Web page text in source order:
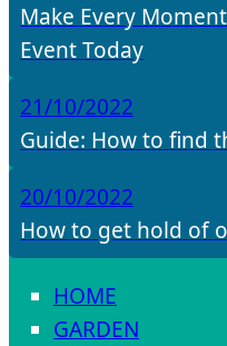
Make Every
Event Today
21/10/2022
Guide: How to find
20/10/2022
How to get hold of
HOME
GARDEN